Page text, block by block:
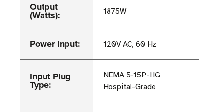
Output
(Watts): 1875W
Power Input: 120V AC, 60 Hz
Input Plug
Type:
NEMA 5-15P-HG
Hospital-Grade